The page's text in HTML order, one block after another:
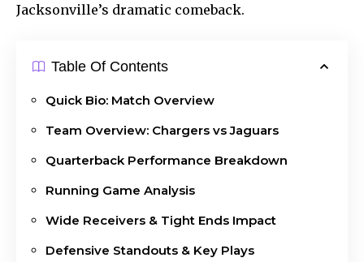
Jacksonville’s dramatic comeback.
Table Of Contents
Quick Bio: Match Overview
Team Overview: Chargers vs Jaguars
Quarterback Performance Breakdown
Running Game Analysis
Wide Receivers & Tight Ends Impact
Defensive Standouts & Key Plays